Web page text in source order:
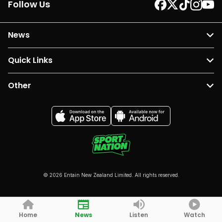
Follow Us
News
Quick Links
Other
© 2026 Entain New Zealand Limited. All rights reserved.
Home News Listen Watch